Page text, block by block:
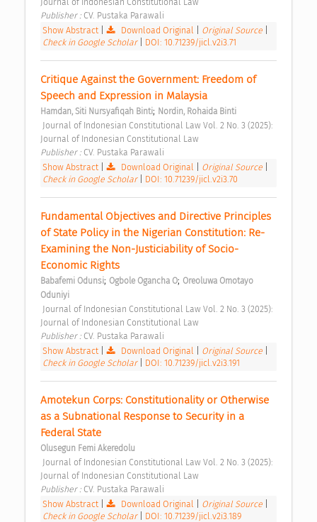
Publisher : CV. Pustaka Parawali
Show Abstract
Download Original Original Source
Check in Google Scholar
DOI: 10.71239/jicl.v2i3.71
Critique Against the Government: Freedom of
Speech and Expression in Malaysia
Hamdan, Siti Nursyafiqah Binti; Nordin, Rohaida Binti
Journal of Indonesian Constitutional Law
Publisher : CV. Pustaka Parawali
Show Abstract
Download Original Original Source
Check in Google Scholar
DOI: 10.71239/jicl.v2i3.70
Fundamental Objectives and Directive Principles
of State Policy in the Nigerian Constitution: Re-
Examining the Non-Justiciability of Socio-
Economic Rights
Babafemi Odunsi; Ogbole Ogancha O; Oreoluwa Omotayo
Oduniyi
Journal of Indonesian Constitutional Law
Publisher : CV. Pustaka Parawali
Show Abstract
Download Original Original Source
Check in Google Scholar
DOI: 10.71239/jicl.v2i3.191
Amotekun Corps: Constitutionality or Otherwise
as a Subnational Response to Security in a
Federal State
Olusegun Femi Akeredolu
Journal of Indonesian Constitutional Law
Publisher : CV. Pustaka Parawali
Show Abstract
Download Original Original Source
Check in Google Scholar
DOI: 10.71239/jicl.v2i3.189